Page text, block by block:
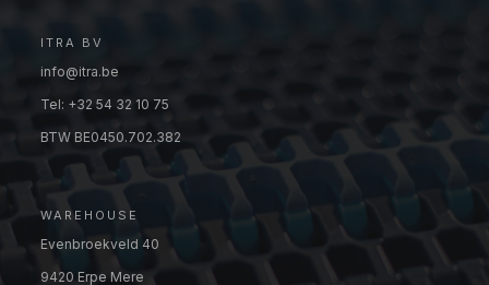
ITRA BV
info@itra.be
Tel: +32 54 32 10 75
BTW BE0450.702.382
WAREHOUSE
Evenbroekveld 40
9420 Erpe Mere